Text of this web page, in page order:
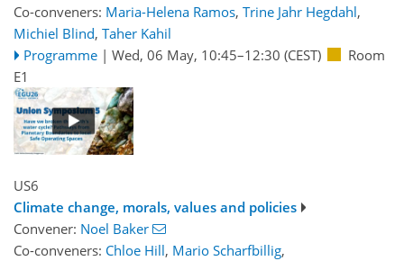
Co-conveners: Maria-Helena Ramos, Trine Jahr Hegdahl,
Michiel Blind, Taher Kahil
Programme | Wed, 06 May, 10:45–12:30 (CEST)
Room
E1
US6
Climate change, morals, values and policies
Convener: Noel Baker
Co-conveners: Chloe Hill, Mario Scharfbillig,